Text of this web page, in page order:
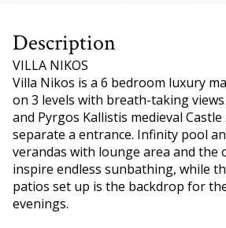
Description
VILLA NIKOS
Villa Nikos is a 6 bedroom luxury
on 3 levels with breath-taking
and Pyrgos Kallistis medieval Castle
separate a entrance. Infinity pool
verandas with lounge area and the
inspire endless sunbathing, while
patios set up is the backdrop for
evenings.